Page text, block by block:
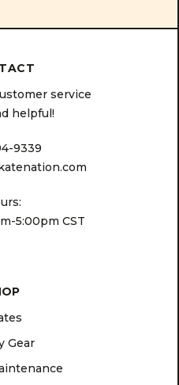
service
helpful!
9339
5:00pm CST
Gear